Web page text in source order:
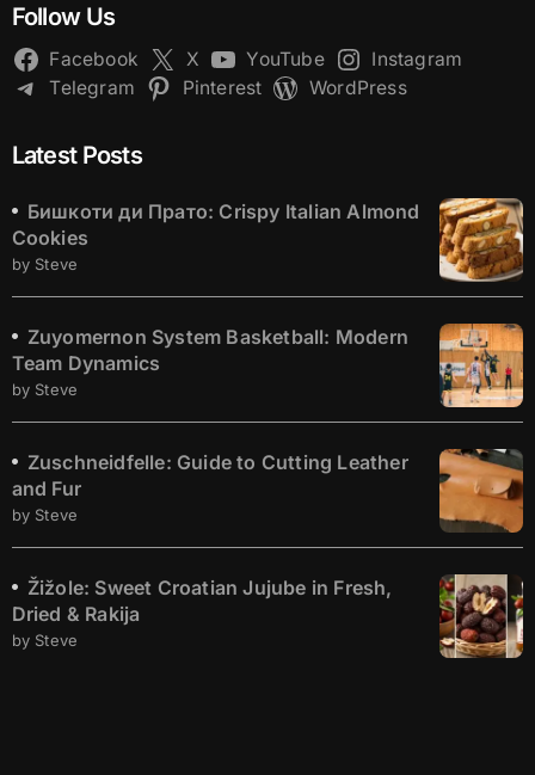
Follow Us
Facebook X YouTube
Instagram
Telegram
Pinterest WordPress
Latest Posts
Бишкоти ди Прато: Crispy Italian Almond
Cookies
by Steve
Zuyomernon System Basketball: Modern
Team Dynamics
by Steve
Zuschneidfelle: Guide to Cutting Leather
and Fur
by Steve
Žižole: Sweet Croatian Jujube in Fresh,
Dried & Rakija
by Steve